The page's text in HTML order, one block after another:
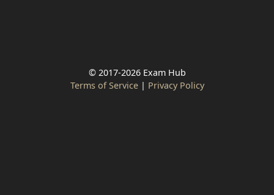
© 2017-2026 Exam Hub
Terms of Service| Privacy Policy